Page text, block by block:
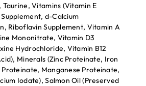
Taurine, Vitamins (Vitamin E
d-Calcium
Riboflavin Supplement, Vitamin A
Mononitrate, Vitamin D3
Hydrochloride, Vitamin B12
Minerals (Zinc Proteinate, Iron
Manganese Proteinate,
Iodate), Salmon Oil (Preserved